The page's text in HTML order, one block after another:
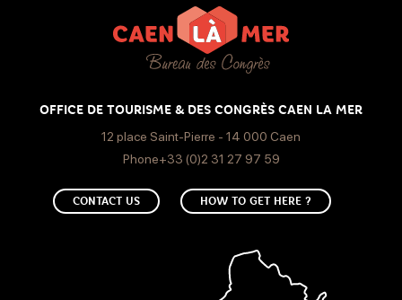
Thursday
Open from 17h to 1h
Open from 17h to 1h
Open from 17h to 1h
30€
OFFICE DE TOURISME & DES CONGRÈS CAEN LA MER
12 place Saint-Pierre - 14 000 Caen
Phone+33 (0)2 31 27 97 59
CONTACT US HOW TO GET HERE ?